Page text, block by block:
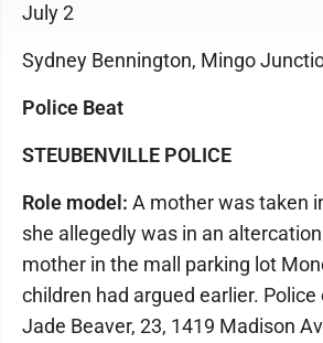
July 2
Sydney Bennington, Mingo
Police Beat
STEUBENVILLE POLICE
Role model: A mother was taken
she allegedly was in an
mother in the mall parking lot
children had argued earlier.
Jade Beaver, 23, 1419 Madison